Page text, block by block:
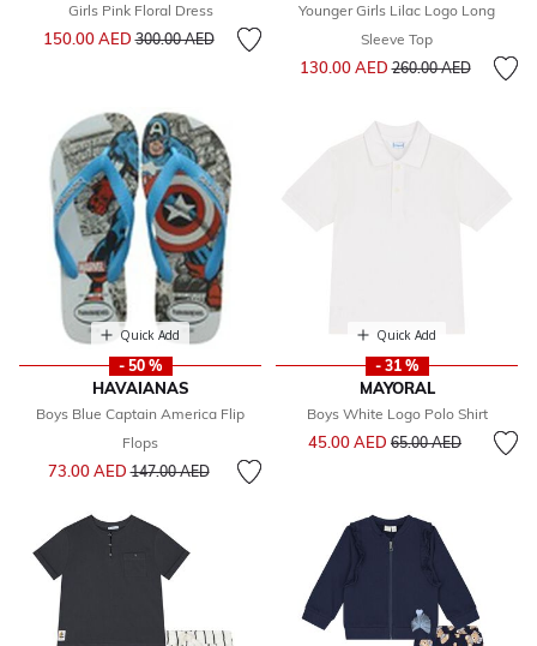
Girls Pink Floral Dress
150.00 AEDPrice reduced from
300.00 AEDto
Younger Girls Lilac Logo Long
Sleeve Top
130.00 AEDPrice reduced from
260.00 AEDto
Quick Add
- 50 %
HAVAIANAS
Boys Blue Captain America Flip
Flops
73.00 AEDPrice reduced from
147.00 AEDto
Quick Add
- 31 %
MAYORAL
Boys White Logo Polo Shirt
45.00 AED Price reduced from
65.00 AED